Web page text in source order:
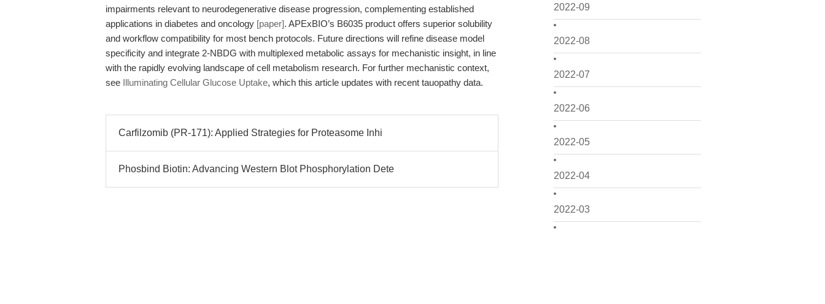
2022-09
2022-08
2022-07
2022-06
2022-05
2022-04
2022-03
impairments relevant to neurodegenerative disease progression, complementing established
applications in diabetes and oncology [paper]. APExBIO’s B6035 product offers superior solubility
and workflow compatibility for most bench protocols. Future directions will refine disease model
specificity and integrate 2-NBDG with multiplexed metabolic assays for mechanistic insight, in line
with the rapidly evolving landscape of cell metabolism research. For further mechanistic context,
see Illuminating Cellular Glucose Uptake, which this article updates with recent tauopathy data.
Carfilzomib (PR-171): Applied Strategies for Proteasome Inhi
Phosbind Biotin: Advancing Western Blot Phosphorylation Dete